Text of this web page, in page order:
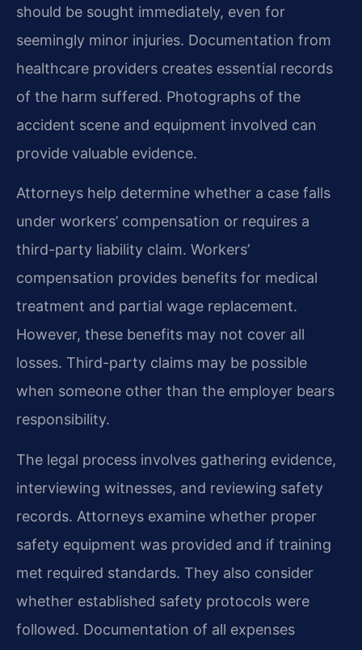
should be sought immediately, even for
seemingly minor injuries. Documentation from
healthcare providers creates essential records
of the harm suffered. Photographs of the
accident scene and equipment involved can
provide valuable evidence.
Attorneys help determine whether a case falls
under workers’ compensation or requires a
third-party liability claim. Workers’
compensation provides benefits for medical
treatment and partial wage replacement.
However, these benefits may not cover all
losses. Third-party claims may be possible
when someone other than the employer bears
responsibility.
The legal process involves gathering evidence,
interviewing witnesses, and reviewing safety
records. Attorneys examine whether proper
safety equipment was provided and if training
met required standards. They also consider
whether established safety protocols were
followed. Documentation of all expenses